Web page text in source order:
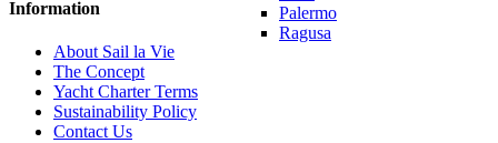
Palermo
Ragusa
Information
About Sail la Vie
The Concept
Yacht Charter Terms
Sustainability Policy
Contact Us